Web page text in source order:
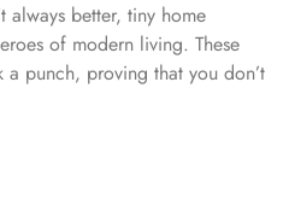
always better, tiny home
of modern living. These
a punch, proving that you don’t